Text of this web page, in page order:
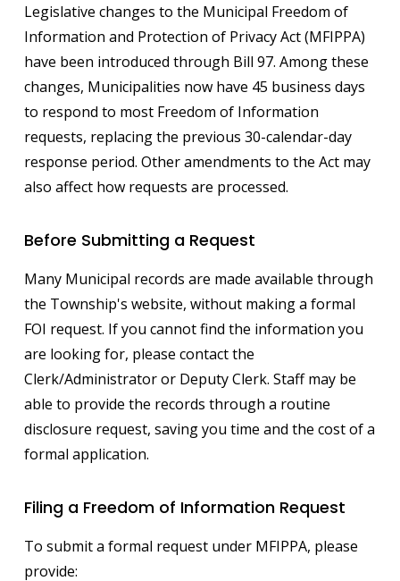
Legislative changes to the Municipal Freedom of
Information and Protection of Privacy Act (MFIPPA)
have been introduced through Bill 97. Among these
changes, Municipalities now have 45 business days
to respond to most Freedom of Information
requests, replacing the previous 30-calendar-day
response period. Other amendments to the Act may
also affect how requests are processed.
Before Submitting a Request
Many Municipal records are made available through
the Township's website, without making a formal
FOI request. If you cannot find the information you
are looking for, please contact the
Clerk/Administrator or Deputy Clerk. Staff may be
able to provide the records through a routine
disclosure request, saving you time and the cost of a
formal application.
Filing a Freedom of Information Request
To submit a formal request under MFIPPA, please
provide: